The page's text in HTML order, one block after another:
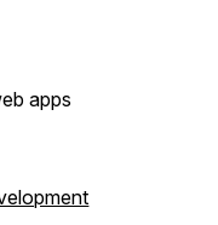
apps